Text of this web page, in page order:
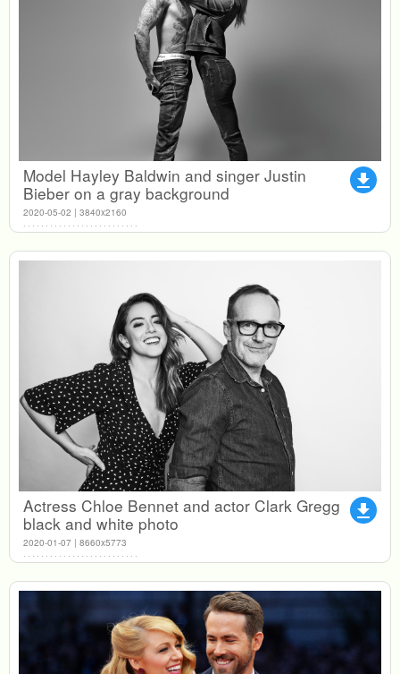
file_download
Model Hayley Baldwin and singer Justin
Bieber on a gray background
2020-05-02 | 3840x2160
file_download
Actress Chloe Bennet and actor Clark Gregg
black and white photo
2020-01-07 | 8660x5773